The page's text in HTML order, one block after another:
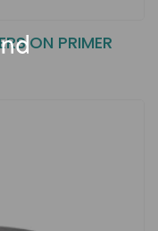
PRIMER